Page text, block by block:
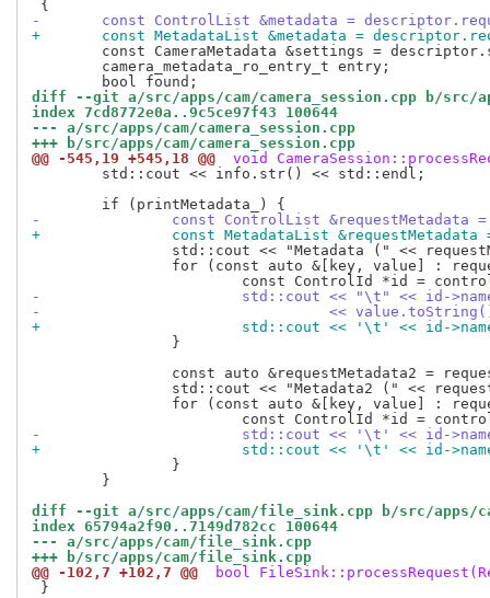
-	const ControlList &metadata =
+	const MetadataList &metadata =
diff --git a/src/apps/cam/camera_session.cpp b/src/
index 7cd8772e0a..9c5ce97f43 100644
--- a/src/apps/cam/camera_session.cpp
+++ b/src/apps/cam/camera_session.cpp
@@ -545,19 +545,18 @@
void
-		const ControlList &requestMetadata
+		const MetadataList
-			std::cout << "\t" << id-
-				  <<
+			std::cout << '\t' << id-
-			std::cout << '\t' << id-
+			std::cout << '\t' << id-
diff --git a/src/apps/cam/file_sink.cpp b/src/apps/
index 65794a2f90..7149d782cc 100644
--- a/src/apps/cam/file_sink.cpp
+++ b/src/apps/cam/file_sink.cpp
@@ -102,7 +102,7 @@
bool
}